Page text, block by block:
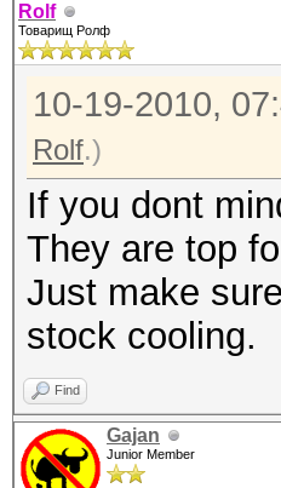
Rolf
Товарищ Ролф
10-19-2010,
Rolf.)
If you dont
They are top
Just make
stock cooling.
Find
Gajan
Junior Member